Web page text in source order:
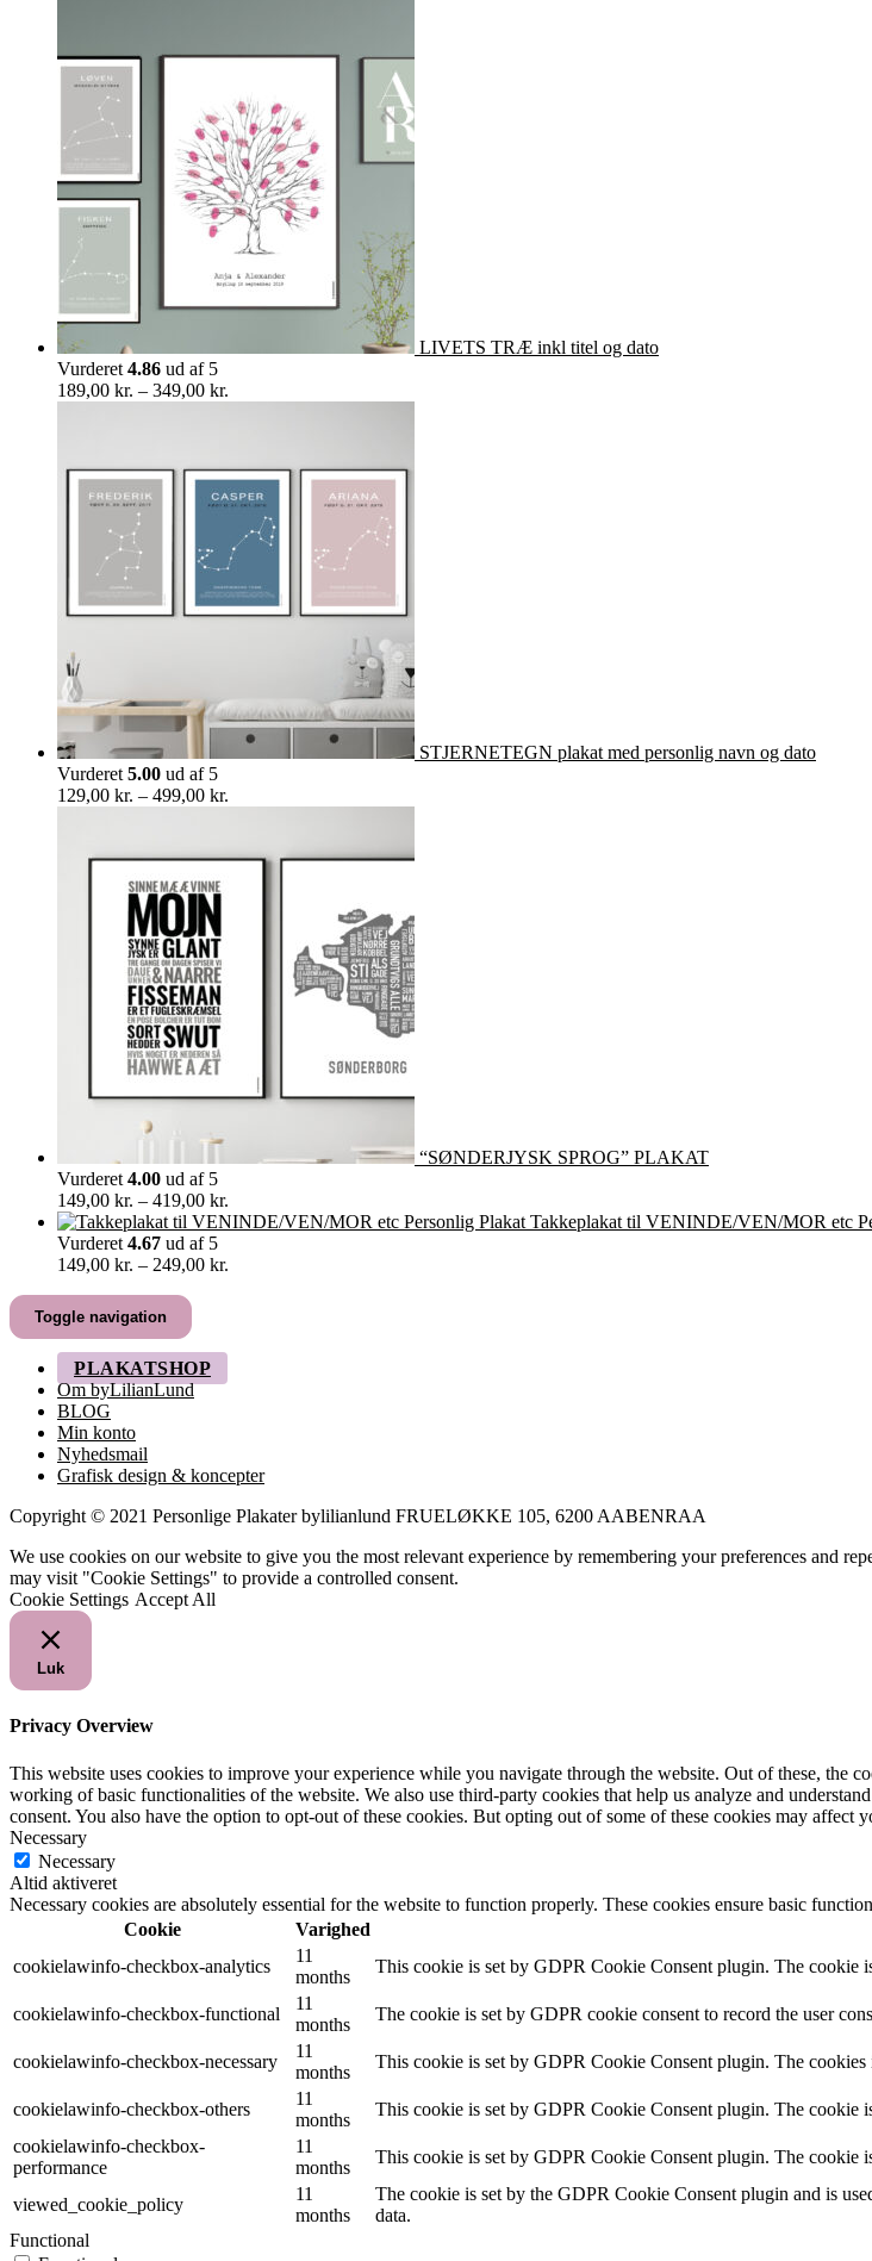
LIVETS TRÆ inkl titel og dato
Vurderet 4.86 ud af 5
189,00 kr. – 349,00 kr.
STJERNETEGN plakat med personlig navn og dato
Vurderet 5.00 ud af 5
129,00 kr. – 499,00 kr.
499,00 kr.
“SØNDERJYSK SPROG” PLAKAT
Vurderet 4.00 ud af 5
149,00 kr. – 419,00 kr.
149,00 kr.
Takkeplakat til VENINDE/VEN/MOR etc
Vurderet 4.67 ud af 5
149,00 kr. – 249,00 kr.
Toggle navigation
PLAKATSHOP
Om byLilianLund
BLOG
Min konto
Nyhedsmail
Grafisk design & koncepter
Copyright © 2021 Personlige Plakater bylilianlund FRUELØKKE 105, 6200 AABENRAA
We use cookies on our website to give you the most relevant experience by remembering your preferences and
may visit "Cookie Settings" to provide a controlled consent.
Cookie Settings Accept All
Luk
Privacy Overview
This website uses cookies to improve your experience while you navigate through the website. Out of these, the
working of basic functionalities of the website. We also use third-party cookies that help us analyze and
consent. You also have the option to opt-out of these cookies. But opting out of some of these cookies may affect
Necessary
Necessary
Altid aktiveret
Necessary cookies are absolutely essential for the website to function properly. These cookies ensure basic
Cookie
Varighed
cookielawinfo-checkbox-analytics
11
months
This cookie is set by GDPR Cookie Consent plugin. The cookie
cookielawinfo-checkbox-functional
11
months
The cookie is set by GDPR cookie consent to record the user
cookielawinfo-checkbox-necessary
11
months
This cookie is set by GDPR Cookie Consent plugin. The
cookielawinfo-checkbox-others
11
months
This cookie is set by GDPR Cookie Consent plugin. The cookie
cookielawinfo-checkbox-
performance
11
months
This cookie is set by GDPR Cookie Consent plugin. The cookie
viewed_cookie_policy
11
months
The cookie is set by the GDPR Cookie Consent plugin and is
data.
Functional